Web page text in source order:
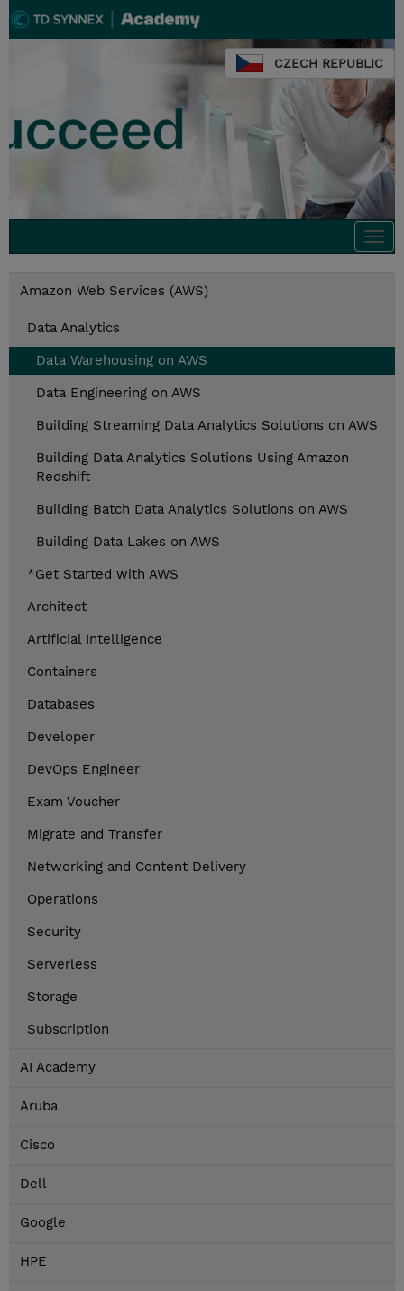
CZECH REPUBLIC
Amazon Web Services (AWS)
Data Analytics
Data Warehousing on AWS
Data Engineering on AWS
Building Streaming Data Analytics Solutions on AWS
Building Data Analytics Solutions Using Amazon
Redshift
Building Batch Data Analytics Solutions on AWS
Building Data Lakes on AWS
*Get Started with AWS
Architect
Artificial Intelligence
Containers
Databases
Developer
DevOps Engineer
Exam Voucher
Migrate and Transfer
Networking and Content Delivery
Operations
Security
Serverless
Storage
Subscription
AI Academy
Aruba
Cisco
Dell
Google
HPE